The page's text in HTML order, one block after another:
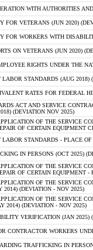
WITH AUTHORITIES
FOR VETERANS (JUN 2020)
FOR WORKERS WITH
ON VETERANS (JUN 2020)
RIGHTS UNDER THE
LABOR STANDARDS (AUG 2018)
RATES FOR FEDERAL
ACT AND SERVICE
(DEVIATION NOV 2025)
OF THE SERVICE
OF CERTAIN EQUIPMENT
LABOR STANDARDS - PLACE
IN PERSONS (OCT 2025)
OF THE SERVICE
OF CERTAIN EQUIPMENT
OF THE SERVICE
2014) (DEVIATION - NOV 2025)
OF THE SERVICE
2014) (DEVIATION - NOV 2025)
VERIFICATION (JAN 2025)
CONTRACTOR WORKERS
TRAFFICKING IN